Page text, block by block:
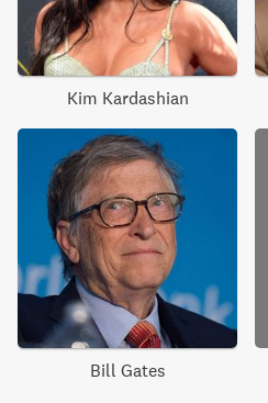
Kim Kardashian
Bill Gates